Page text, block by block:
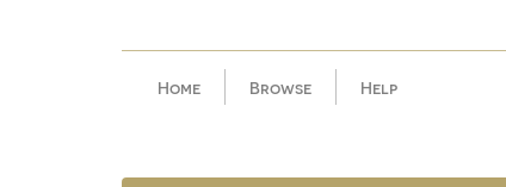
Home Browse Help